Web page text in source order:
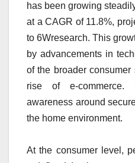
has been growing
at a CAGR of 11.8%,
to 6Wresearch. This
by advancements in
of the broader
rise of e-
awareness around
the home environment.
At the consumer level,